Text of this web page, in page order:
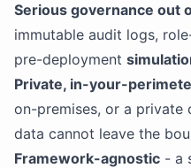
Serious governance out
immutable audit logs,
pre-deployment
Private, in-your-
on-premises, or a private
data cannot leave the
Framework-agnostic - a